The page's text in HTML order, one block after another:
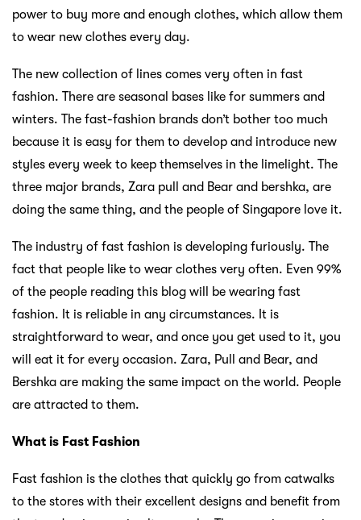
power to buy more and enough clothes, which allow them
to wear new clothes every day.
The new collection of lines comes very often in fast
fashion. There are seasonal bases like for summers and
winters. The fast-fashion brands don’t bother too much
because it is easy for them to develop and introduce new
styles every week to keep themselves in the limelight. The
three major brands, Zara pull and Bear and bershka, are
doing the same thing, and the people of Singapore love it.
The industry of fast fashion is developing furiously. The
fact that people like to wear clothes very often. Even 99%
of the people reading this blog will be wearing fast
fashion. It is reliable in any circumstances. It is
straightforward to wear, and once you get used to it, you
will eat it for every occasion. Zara, Pull and Bear, and
Bershka are making the same impact on the world. People
are attracted to them.
What is Fast Fashion
Fast fashion is the clothes that quickly go from catwalks
to the stores with their excellent designs and benefit from